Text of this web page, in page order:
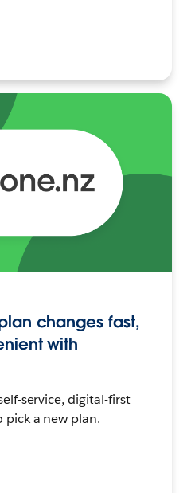
changes fast,
with
service, digital-first
a new plan.